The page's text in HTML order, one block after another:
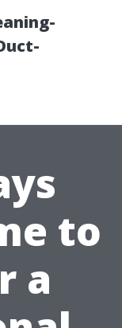
to
a